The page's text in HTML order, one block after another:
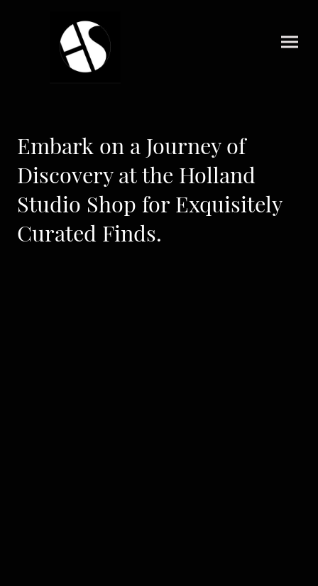
Embark on a Journey of
Discovery at the Holland
Studio Shop for Exquisitely
Curated Finds.